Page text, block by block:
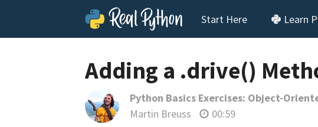
Start Here Learn
Adding a .drive()
Python Basics Exercises: Object-
Martin Breuss
00:59